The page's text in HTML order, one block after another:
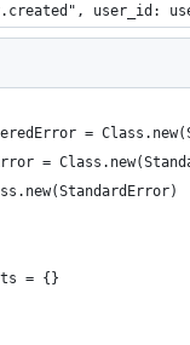
user_id:
=
=
= {}